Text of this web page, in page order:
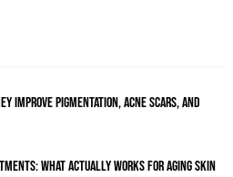
Improve Pigmentation, Acne Scars, and
What Actually Works for Aging Skin